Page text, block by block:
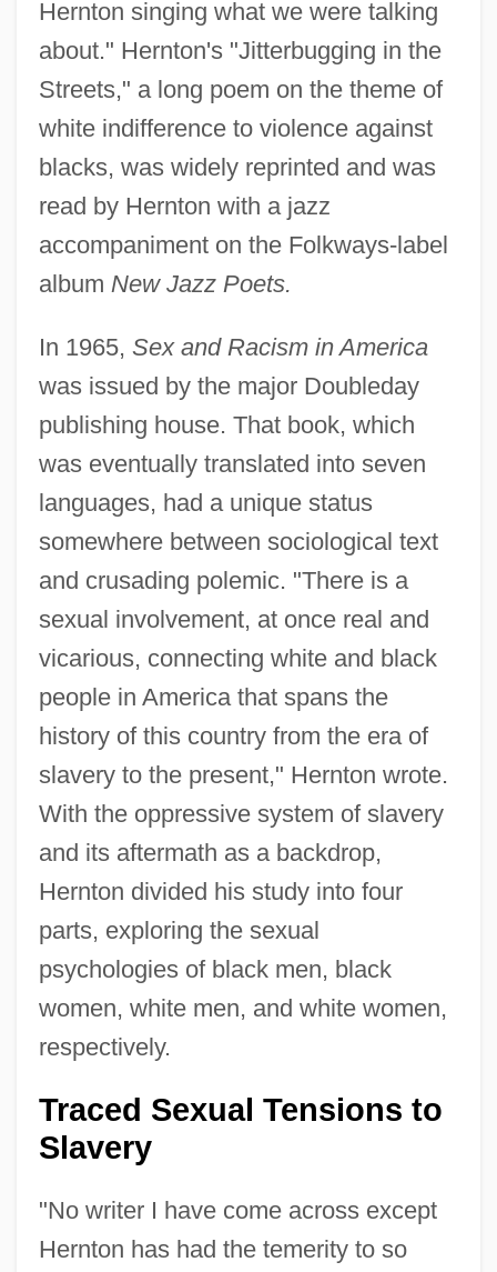
Hernton singing what we were talking
about." Hernton's "Jitterbugging in the
Streets," a long poem on the theme of
white indifference to violence against
blacks, was widely reprinted and was
read by Hernton with a jazz
accompaniment on the Folkways-label
album New Jazz Poets.
In 1965, Sex and Racism in America
was issued by the major Doubleday
publishing house. That book, which
was eventually translated into seven
languages, had a unique status
somewhere between sociological text
and crusading polemic. "There is a
sexual involvement, at once real and
vicarious, connecting white and black
people in America that spans the
history of this country from the era of
slavery to the present," Hernton wrote.
With the oppressive system of slavery
and its aftermath as a backdrop,
Hernton divided his study into four
parts, exploring the sexual
psychologies of black men, black
women, white men, and white women,
respectively.
Traced Sexual Tensions to
Slavery
"No writer I have come across except
Hernton has had the temerity to so